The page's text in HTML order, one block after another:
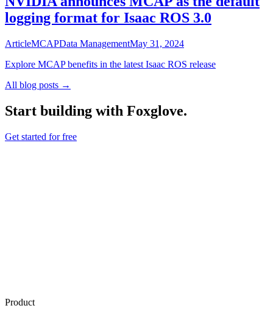
logging format for Isaac ROS 3.0
ArticleMCAPData ManagementMay 31, 2024
Explore MCAP benefits in the latest Isaac ROS release
All blog posts →
Start building with Foxglove.
Get started for free
Product